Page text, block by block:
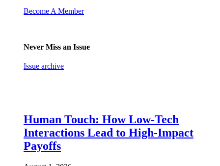
Become A Member
Never Miss an Issue
Issue archive
Human Touch: How Low-Tech
Interactions Lead to High-Impact
Payoffs